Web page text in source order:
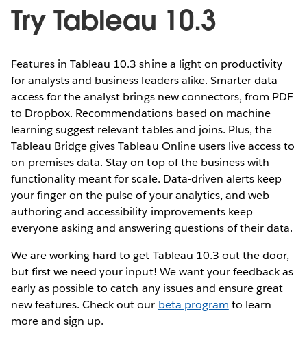
Try Tableau 10.3
Features in Tableau 10.3 shine a light on productivity
for analysts and business leaders alike. Smarter data
access for the analyst brings new connectors, from PDF
to Dropbox. Recommendations based on machine
learning suggest relevant tables and joins. Plus, the
Tableau Bridge gives Tableau Online users live access to
on-premises data. Stay on top of the business with
functionality meant for scale. Data-driven alerts keep
your finger on the pulse of your analytics, and web
authoring and accessibility improvements keep
everyone asking and answering questions of their data.
We are working hard to get Tableau 10.3 out the door,
but first we need your input! We want your feedback as
early as possible to catch any issues and ensure great
new features. Check out our beta program to learn
more and sign up.